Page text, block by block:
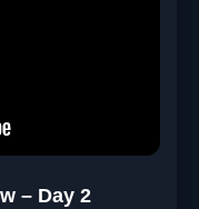
– Day 2